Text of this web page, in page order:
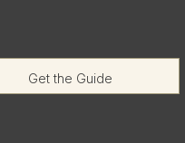
Get the Guide